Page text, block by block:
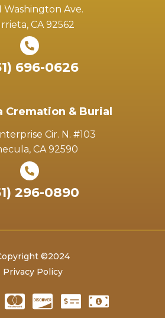
Washington Ave.
CA 92562
696-0626
Cremation & Burial
Cir. N. #103
CA 92590
296-0890
©2024
Privacy Policy